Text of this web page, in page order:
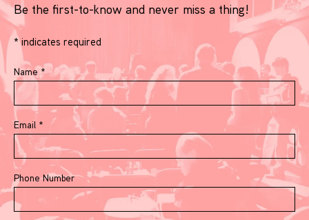
Be the first-to-know and never miss a thing!
*indicates required
Name *
Email *
Phone Number